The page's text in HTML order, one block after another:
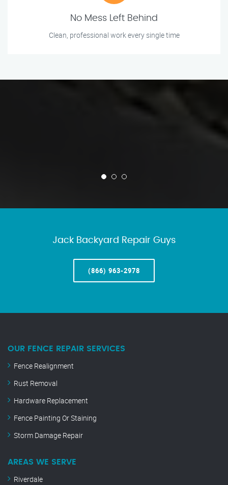
No Mess Left Behind
Clean, professional work every single time
Jack Backyard Repair Guys
(866) 963-2978
OUR FENCE REPAIR SERVICES
Fence Realignment
Rust Removal
Hardware Replacement
Fence Painting Or Staining
Storm Damage Repair
AREAS WE SERVE
Riverdale